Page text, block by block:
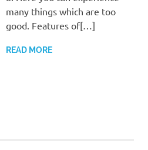
many things which are too
good. Features of[…]
READ MORE